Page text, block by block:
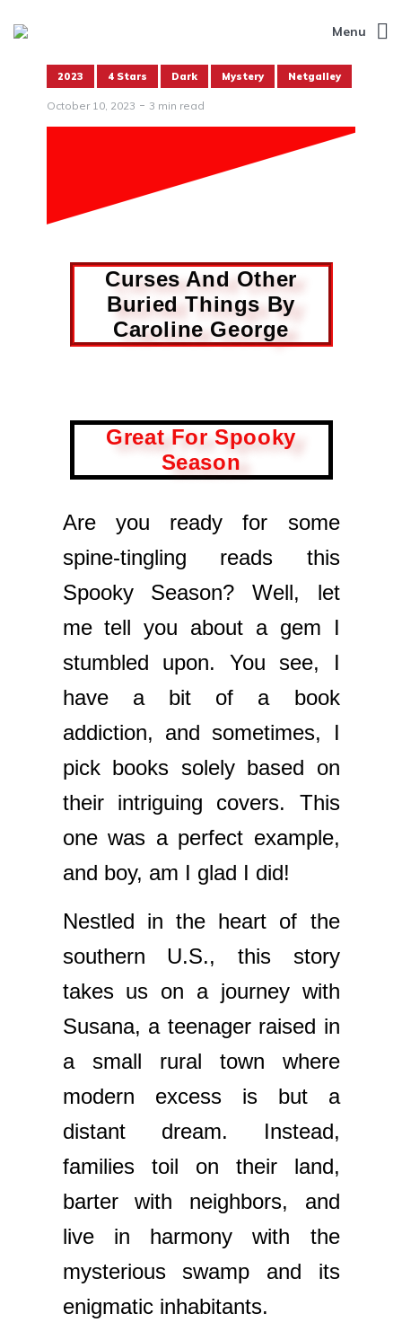
Menu
2023 4 Stars Dark Mystery Netgalley
October 10, 2023 3 min read
Curses And Other
Buried Things By
Caroline George
Great For Spooky
Season
Are you ready for some
spine-tingling reads this
Spooky Season? Well, let
me tell you about a gem I
stumbled upon. You see, I
have a bit of a book
addiction, and sometimes, I
pick books solely based on
their intriguing covers. This
one was a perfect example,
and boy, am I glad I did!
Nestled in the heart of the
southern U.S., this story
takes us on a journey with
Susana, a teenager raised in
a small rural town where
modern excess is but a
distant dream. Instead,
families toil on their land,
barter with neighbors, and
live in harmony with the
mysterious swamp and its
enigmatic inhabitants.